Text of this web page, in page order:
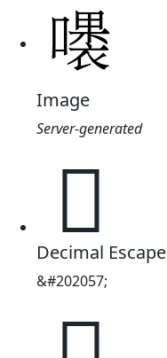
Image
Server-generated
𱕉
Decimal Escape
&#202057;